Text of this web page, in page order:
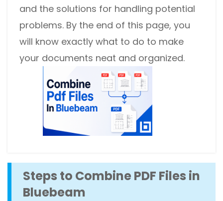
and the solutions for handling potential
problems. By the end of this page, you
will know exactly what to do to make
your documents neat and organized.
Steps to Combine PDF Files in
Bluebeam